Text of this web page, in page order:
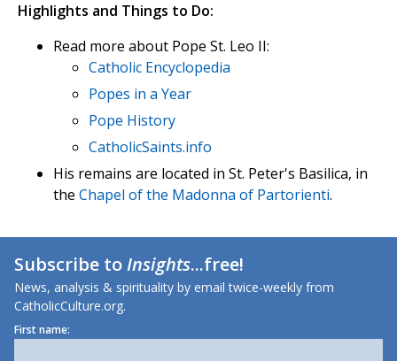
Highlights and Things to Do:
Read more about Pope St. Leo II:
Catholic Encyclopedia
Popes in a Year
Pope History
CatholicSaints.info
His remains are located in St. Peter's Basilica, in
the Chapel of the Madonna of Partorienti.
Subscribe toInsights...free!
News, analysis & spirituality by email twice-weekly from
CatholicCulture.org.
First name: